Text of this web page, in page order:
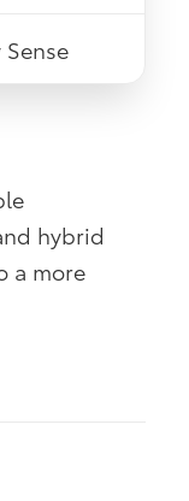
Sense
hybrid
a more